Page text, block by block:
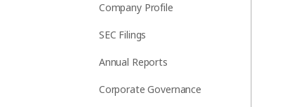
Company Profile
SEC Filings
Annual Reports
Corporate Governance